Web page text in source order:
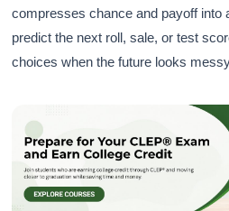
compresses chance and payoff into
predict the next roll, sale, or test
choices when the future looks